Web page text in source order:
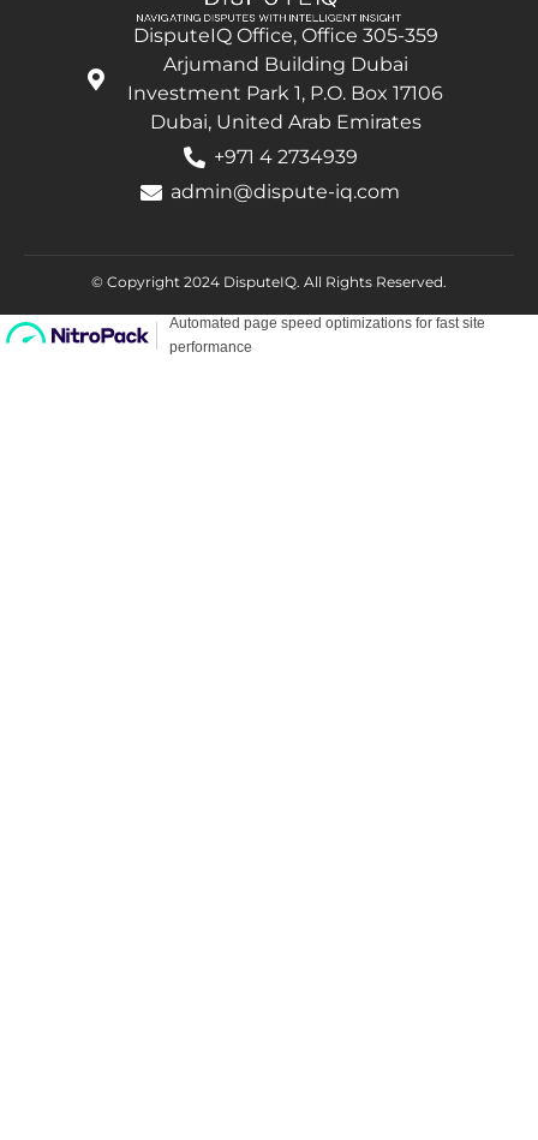
DisputeIQ Office, Office 305-359
Arjumand Building Dubai
Investment Park 1, P.O. Box 17106
Dubai, United Arab Emirates
+971 4 2734939
admin@dispute-iq.com
© Copyright 2024 DisputeIQ. All Rights Reserved.